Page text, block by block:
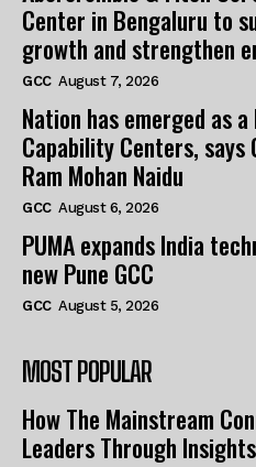
Center in Bengaluru to
growth and strengthen
GCC August 7, 2026
Nation has emerged as
Capability Centers,
Ram Mohan Naidu
GCC August 6, 2026
PUMA expands India
new Pune GCC
GCC August 5, 2026
MOST POPULAR
How The Mainstream
Leaders Through